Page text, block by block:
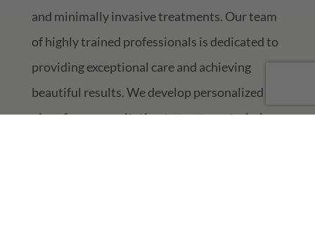
and minimally invasive treatments. Our team
of highly trained professionals is dedicated to
providing exceptional care and achieving
beautiful results. We develop personalized
plans from consultation to treatment, aiming